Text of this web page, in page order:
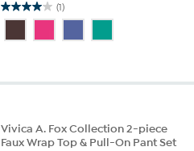
(1)
4.0
of
Vivica A. Fox Collection 2-piece
Faux Wrap Top & Pull-On Pant Set